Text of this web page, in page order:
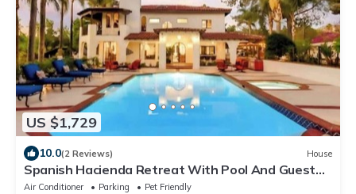
US $1,729
10.0(2 Reviews) House
Spanish Hacienda Retreat With Pool And Guest
House
Air Conditioner Parking
Pet Friendly